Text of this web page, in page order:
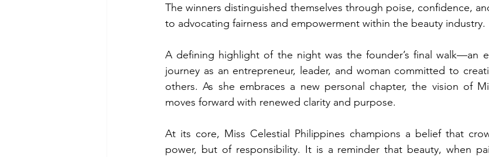
The winners distinguished themselves through poise, confidence,
to advocating fairness and empowerment within the beauty industry.
A defining highlight of the night was the founder’s final walk—an
journey as an entrepreneur, leader, and woman committed to
others. As she embraces a new personal chapter, the vision of
moves forward with renewed clarity and purpose.
At its core, Miss Celestial Philippines champions a belief that
power, but of responsibility. It is a reminder that beauty, when